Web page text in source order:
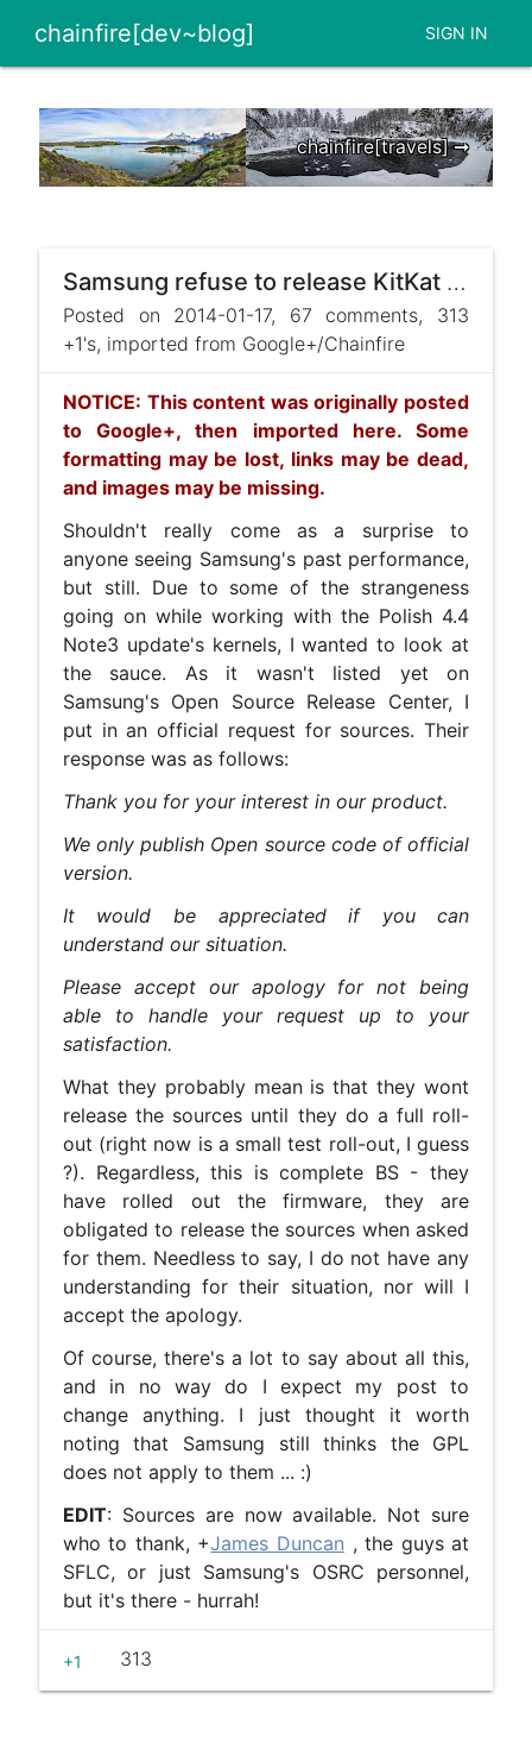
chainfire[dev~blog] SIGN IN
chainfire[travels] ➞
Samsung refuse to release KitKat sauce - EDIT: dropped!
Posted on 2014-01-17, 67 comments, 313
+1's, imported from Google+/Chainfire
NOTICE: This content was originally posted
to Google+, then imported here. Some
formatting may be lost, links may be dead,
and images may be missing.
Shouldn't really come as a surprise to
anyone seeing Samsung's past performance,
but still. Due to some of the strangeness
going on while working with the Polish 4.4
Note3 update's kernels, I wanted to look at
the sauce. As it wasn't listed yet on
Samsung's Open Source Release Center, I
put in an official request for sources. Their
response was as follows:
Thank you for your interest in our product.
We only publish Open source code of official
version.
It would be appreciated if you can
understand our situation.
Please accept our apology for not being
able to handle your request up to your
satisfaction.
What they probably mean is that they wont
release the sources until they do a full roll-
out (right now is a small test roll-out, I guess
?). Regardless, this is complete BS - they
have rolled out the firmware, they are
obligated to release the sources when asked
for them. Needless to say, I do not have any
understanding for their situation, nor will I
accept the apology.
Of course, there's a lot to say about all this,
and in no way do I expect my post to
change anything. I just thought it worth
noting that Samsung still thinks the GPL
does not apply to them ... :)
EDIT: Sources are now available. Not sure
who to thank, +James Duncan , the guys at
SFLC, or just Samsung's OSRC personnel,
but it's there - hurrah!
+1 313